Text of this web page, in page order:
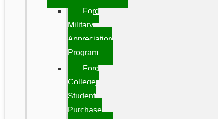
Ford
Military
Appreciation
Program
Ford
College
Student
Purchase